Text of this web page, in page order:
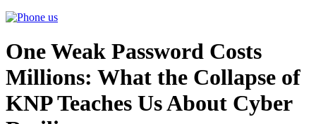
One Weak Password Costs
Millions: What the Collapse of
KNP Teaches Us About Cyber